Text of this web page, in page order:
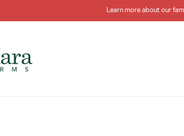
Learn more about our